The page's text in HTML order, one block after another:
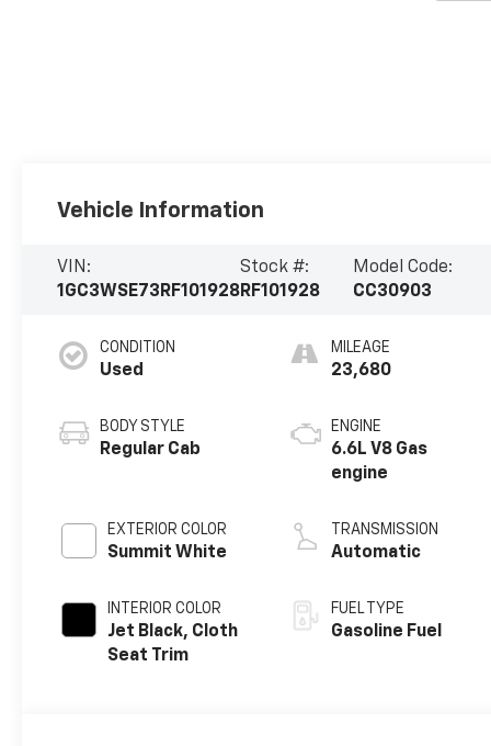
Vehicle Information
VIN:
1GC3WSE73RF101928
Stock #:
RF101928
Model Code:
CC30903
CONDITION
Used
BODY STYLE
Regular Cab
EXTERIOR COLOR
Summit White
INTERIOR COLOR
Jet Black, Cloth
Seat Trim
MILEAGE
23,680
ENGINE
6.6L V8 Gas
engine
TRANSMISSION
Automatic
FUEL TYPE
Gasoline Fuel